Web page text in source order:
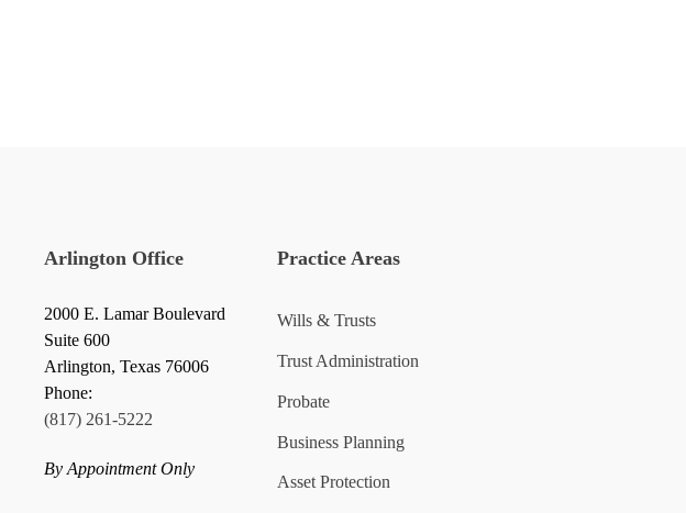
Arlington Office
2000 E. Lamar Boulevard
Suite 600
Arlington, Texas 76006
Phone:
(817) 261-5222
By Appointment Only
Practice Areas
Wills & Trusts
Trust Administration
Probate
Business Planning
Asset Protection